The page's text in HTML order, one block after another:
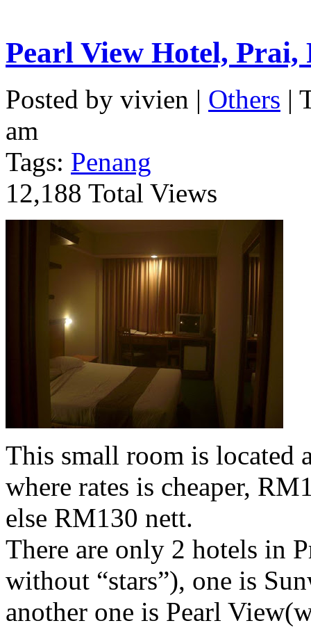
Pearl View Hotel, Prai,
Posted by vivien | Others |
am
Tags: Penang
12,188 Total Views
This small room is located
where rates is cheaper,
else RM130 nett.
There are only 2 hotels in
without “stars”), one is
another one is Pearl